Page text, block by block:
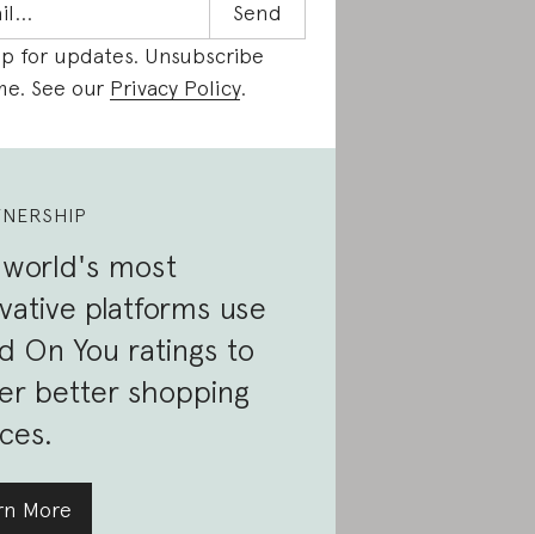
for updates. Unsubscribe
See our Privacy Policy.
most
platforms use
On You ratings to
better shopping
More